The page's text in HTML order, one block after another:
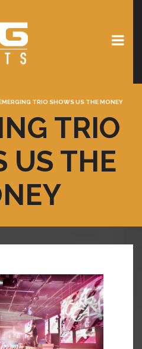
TRIO SHOWS US THE MONEY
TRIO
US THE